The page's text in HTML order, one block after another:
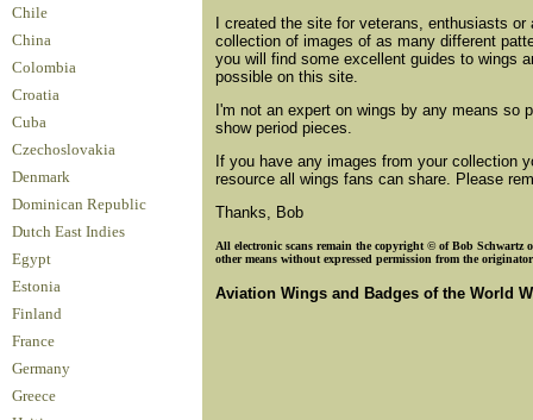
Chile
China
Colombia
Croatia
Cuba
Czechoslovakia
Denmark
Dominican Republic
Dutch East Indies
Egypt
Estonia
Finland
France
Germany
Greece
I created the site for veterans, enthusiasts
collection of images of as many different
you will find some excellent guides to wings
possible on this site.
I'm not an expert on wings by any means
show period pieces.
If you have any images from your collection
resource all wings fans can share. Please
Thanks, Bob
All electronic scans remain the copyright © of Bob
other means without expressed permission from the
Aviation Wings and Badges of the World